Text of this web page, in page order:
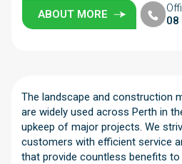
ABOUT MORE
08
The landscape and construction
are widely used across Perth in
upkeep of major projects. We
customers with efficient service
that provide countless benefits